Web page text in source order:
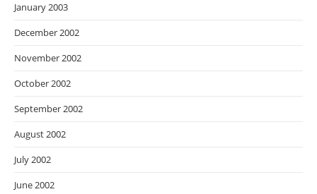
January 2003
December 2002
November 2002
October 2002
September 2002
August 2002
July 2002
June 2002